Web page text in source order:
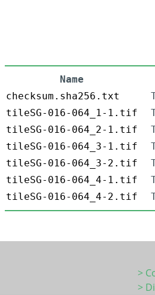
Name
checksum.sha256.txt
tileSG-016-064_1-1.tif
tileSG-016-064_2-1.tif
tileSG-016-064_3-1.tif
tileSG-016-064_3-2.tif
tileSG-016-064_4-1.tif
tileSG-016-064_4-2.tif
>
>